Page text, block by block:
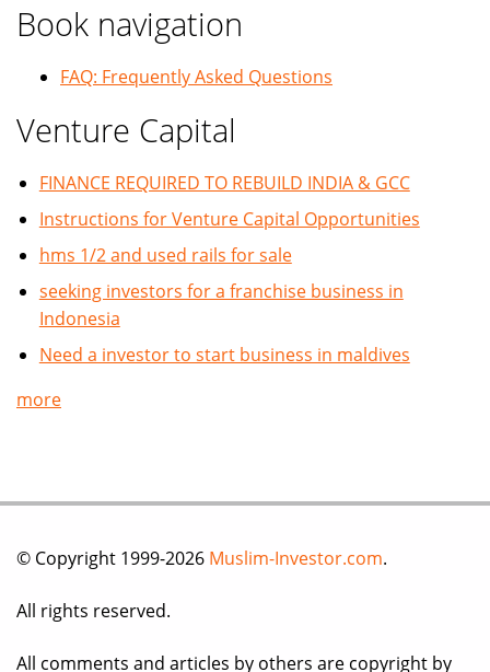
Book navigation
FAQ: Frequently Asked Questions
Venture Capital
FINANCE REQUIRED TO REBUILD INDIA & GCC
Instructions for Venture Capital Opportunities
hms 1/2 and used rails for sale
seeking investors for a franchise business in
Indonesia
Need a investor to start business in maldives
more
© Copyright 1999-2026 Muslim-Investor.com.
All rights reserved.
All comments and articles by others are copyright by